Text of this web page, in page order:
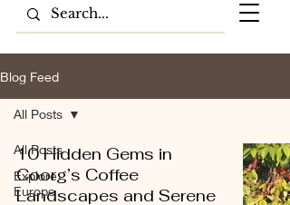
Blog Feed
All Posts
Explore
Europe
All Posts
10 Hidden Gems in
Coorg’s Coffee
Landscapes and Serene